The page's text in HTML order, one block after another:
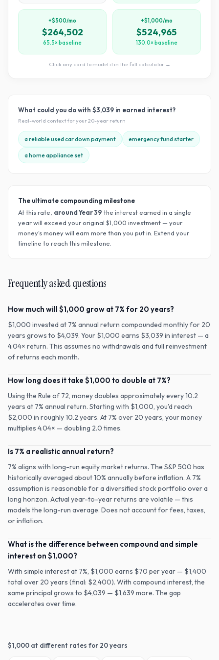
+$500/mo
$264,502
65.5× baseline
+$1,000/mo
$524,965
130.0× baseline
Click any card to model it in the full calculator →
What could you do with $3,039 in earned interest?
Real-world context for your20-year return
a reliable used car down payment emergency fund starter
a home appliance set
The ultimate compounding milestone
At this rate, around Year39 the interest earned in a single
year will exceed your original $1,000 investment — your
money's money will earn more than you put in. Extend your
timeline to reach this milestone.
Frequently asked questions
How much will $1,000 grow at 7% for 20 years?
$1,000 invested at 7% annual return compounded monthly for 20
years grows to $4,039. Your $1,000 earns $3,039 in interest — a
4.04× return. This assumes no withdrawals and full reinvestment
of returns each month.
How long does it take $1,000 to double at 7%?
Using the Rule of 72, money doubles approximately every 10.2
years at 7% annual return. Starting with $1,000, you'd reach
$2,000 in roughly 10.2 years. At 7% over 20 years, your money
multiplies 4.04× — doubling 2.0 times.
Is 7% a realistic annual return?
7% aligns with long-run equity market returns. The S&P 500 has
historically averaged about 10% annually before inflation. A 7%
assumption is reasonable for a diversified stock portfolio over a
long horizon. Actual year-to-year returns are volatile — this
models the long-run average. Does not account for fees, taxes,
or inflation.
What is the difference between compound and simple
interest on $1,000?
With simple interest at 7%, $1,000 earns $70 per year — $1,400
total over 20 years (final: $2,400). With compound interest, the
same principal grows to $4,039 — $1,639 more. The gap
accelerates over time.
$1,000 at different rates for 20years